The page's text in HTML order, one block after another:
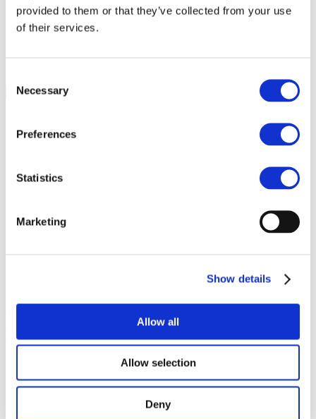
provided to them or that they’ve collected from your use
of their services.
Selection
Necessary
Preferences
Statistics
Marketing
Show details
Allow all
Allow selection
Deny
Upcoming events
Blog
New fertilizer regulation:
understanding of the main features of the new legislative rules that
The day saw a great level of participation from EU agri-food
stakeholders it was designed in three different sessions aiming to
answer the questions:
How to place a mineral fertilizer on the market?
What are the opportunities for marketing fertilizing products?
What are the implications for the value chain?
Silvana Lubenova, Director Technical Harmonization and